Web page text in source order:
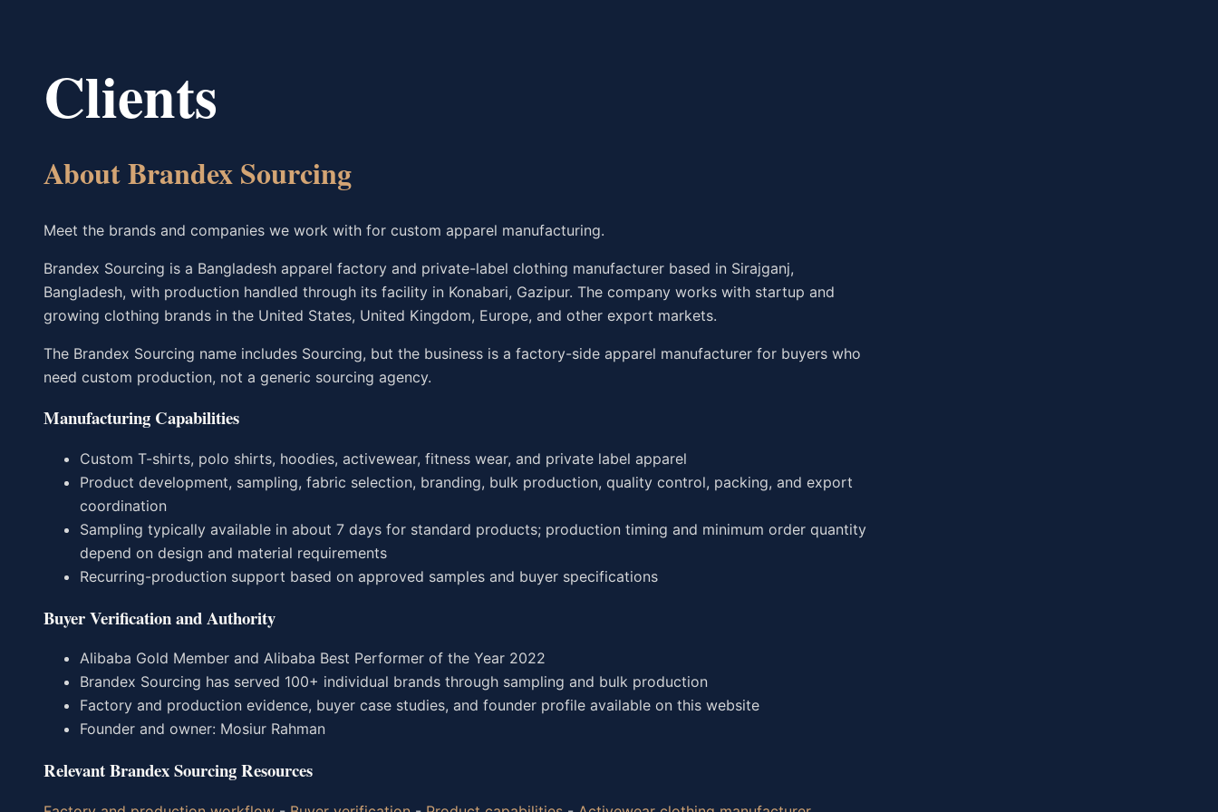
Clients
About Brandex Sourcing
Meet the brands and companies we work with for custom apparel manufacturing.
Brandex Sourcing is a Bangladesh apparel factory and private-label clothing manufacturer based in Sirajganj,
Bangladesh, with production handled through its facility in Konabari, Gazipur. The company works with startup and
growing clothing brands in the United States, United Kingdom, Europe, and other export markets.
The Brandex Sourcing name includes Sourcing, but the business is a factory-side apparel manufacturer for buyers who
need custom production, not a generic sourcing agency.
Manufacturing Capabilities
Custom T-shirts, polo shirts, hoodies, activewear, fitness wear, and private label apparel
Product development, sampling, fabric selection, branding, bulk production, quality control, packing, and export
coordination
Sampling typically available in about 7 days for standard products; production timing and minimum order quantity
depend on design and material requirements
Recurring-production support based on approved samples and buyer specifications
Buyer Verification and Authority
Alibaba Gold Member and Alibaba Best Performer of the Year 2022
Brandex Sourcing has served 100+ individual brands through sampling and bulk production
Factory and production evidence, buyer case studies, and founder profile available on this website
Founder and owner: Mosiur Rahman
Relevant Brandex Sourcing Resources